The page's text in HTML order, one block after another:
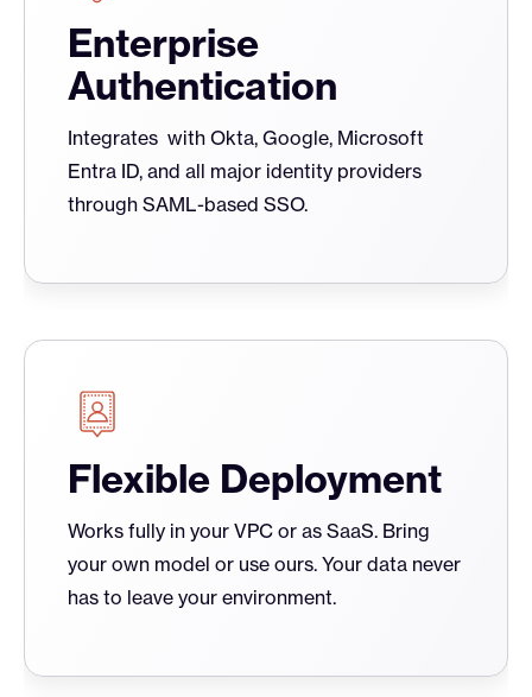
Enterprise
Authentication
Integrates with Okta, Google, Microsoft
Entra ID, and all major identity providers
through SAML-based SSO.
Flexible Deployment
Works fully in your VPC or as SaaS. Bring
your own model or use ours. Your data never
has to leave your environment.